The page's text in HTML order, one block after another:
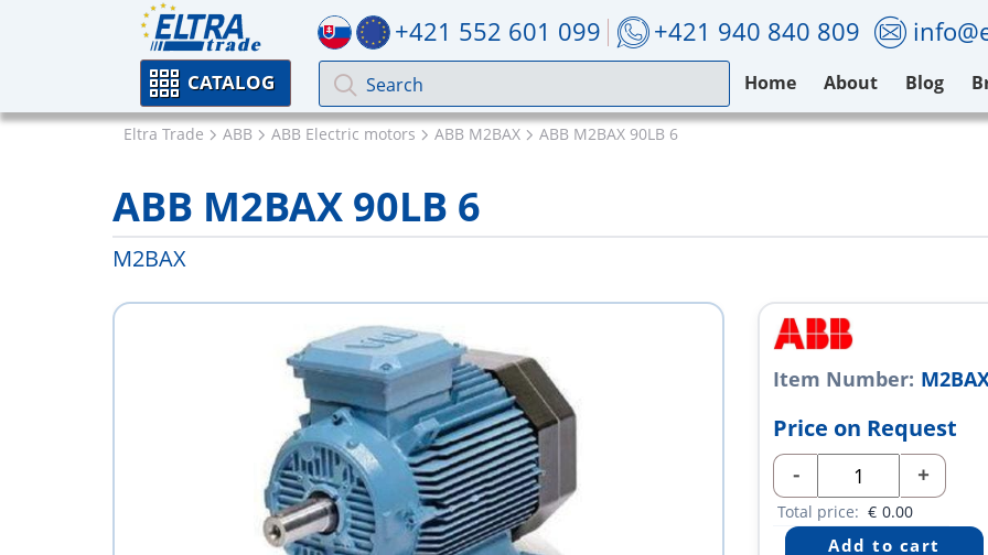
+421 552 601 099 +421 940 840 809
CATALOG Home About Blog
Eltra Trade ABB ABB Electric motors ABB M2BAX ABB M2BAX 90LB 6
ABB M2BAX 90LB 6
M2BAX
Item Number:
Price on Request
- +
Total price: € 0.00